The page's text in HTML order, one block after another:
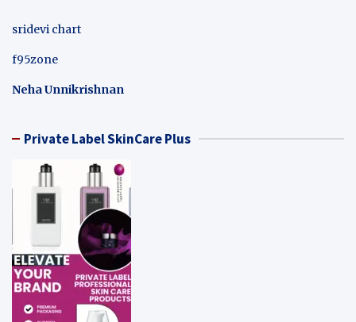
sridevi chart
f95zone
Neha Unnikrishnan
Private Label SkinCare Plus